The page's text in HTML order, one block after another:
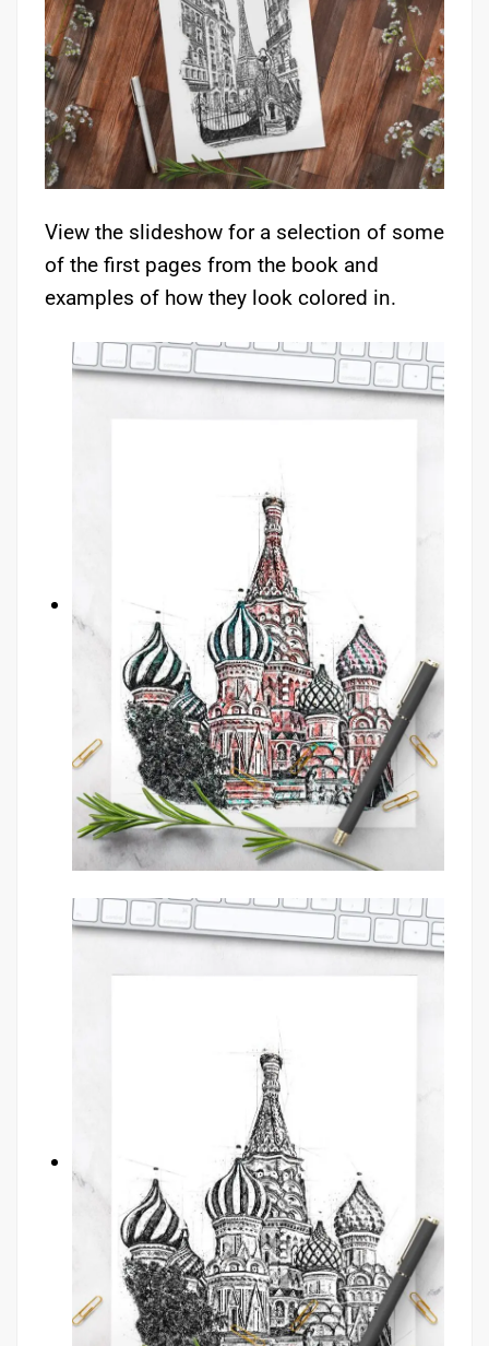
View the slideshow for a selection of some
of the first pages from the book and
examples of how they look colored in.